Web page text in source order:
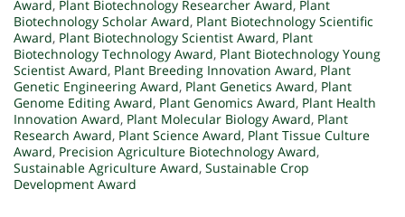
Award, Plant Biotechnology Researcher Award, Plant
Biotechnology Scholar Award, Plant Biotechnology Scientific
Award, Plant Biotechnology Scientist Award, Plant
Biotechnology Technology Award, Plant Biotechnology Young
Scientist Award, Plant Breeding Innovation Award, Plant
Genetic Engineering Award, Plant Genetics Award, Plant
Genome Editing Award, Plant Genomics Award, Plant Health
Innovation Award, Plant Molecular Biology Award, Plant
Research Award, Plant Science Award, Plant Tissue Culture
Award, Precision Agriculture Biotechnology Award,
Sustainable Agriculture Award, Sustainable Crop
Development Award